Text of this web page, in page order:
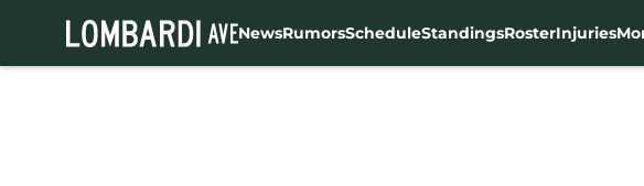
NewsRumorsScheduleStandingsRosterInjuries